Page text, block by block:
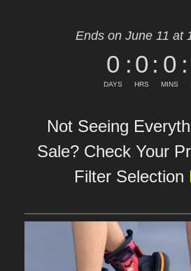
Ends on June 11 at
0
DAYS
: 0
HRS
: 0
MINS
:
Not Seeing
Sale? Check Your
Filter Selection